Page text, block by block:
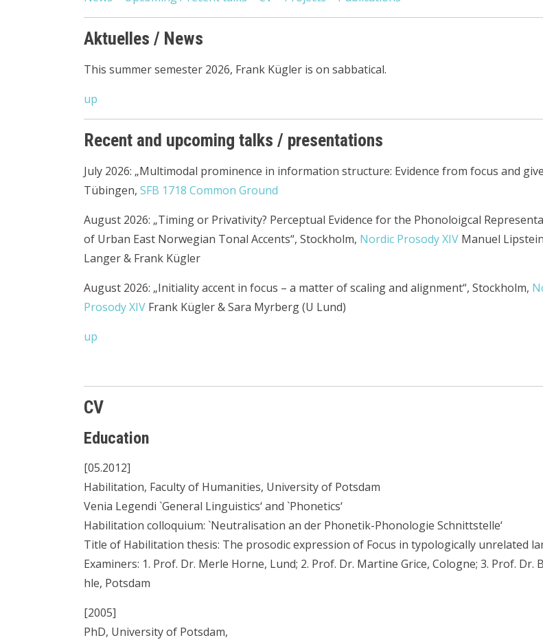
Aktuelles / News
This summer semester 2026, Frank Kügler is on sabbatical.
up
Recent and upcoming talks / presentations
July 2026: „Multimodal prominence in information structure: Evidence from focus and
Tübingen, SFB 1718 Common Ground
August 2026: „Timing or Privativity? Perceptual Evidence for the Phonoloigcal
of Urban East Norwegian Tonal Accents“, Stockholm, Nordic Prosody XIV Manuel
Langer & Frank Kügler
August 2026: „Initiality accent in focus – a matter of scaling and alignment“, Stockholm,
Prosody XIV Frank Kügler & Sara Myrberg (U Lund)
up
CV
Education
[05.2012]
Habilitation, Faculty of Humanities, University of Potsdam
Venia Legendi `General Linguistics‘ and `Phonetics‘
Habilitation colloquium: `Neutralisation an der Phonetik-Phonologie Schnittstelle‘
Title of Habilitation thesis: The prosodic expression of Focus in typologically unrelated
Examiners: 1. Prof. Dr. Merle Horne, Lund; 2. Prof. Dr. Martine Grice, Cologne; 3. Prof. Dr.
hle, Potsdam
[2005]
PhD, University of Potsdam,